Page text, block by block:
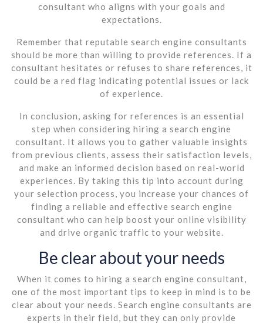
consultant who aligns with your goals and
expectations.
Remember that reputable search engine consultants
should be more than willing to provide references. If a
consultant hesitates or refuses to share references, it
could be a red flag indicating potential issues or lack
of experience.
In conclusion, asking for references is an essential
step when considering hiring a search engine
consultant. It allows you to gather valuable insights
from previous clients, assess their satisfaction levels,
and make an informed decision based on real-world
experiences. By taking this tip into account during
your selection process, you increase your chances of
finding a reliable and effective search engine
consultant who can help boost your online visibility
and drive organic traffic to your website.
Be clear about your needs
When it comes to hiring a search engine consultant,
one of the most important tips to keep in mind is to be
clear about your needs. Search engine consultants are
experts in their field, but they can only provide